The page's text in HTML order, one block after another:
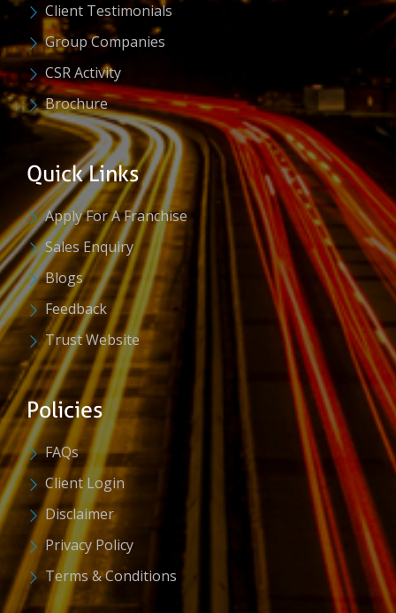
Client Testimonials
Group Companies
CSR Activity
Brochure
Quick Links
Apply For A Franchise
Sales Enquiry
Blogs
Feedback
Trust Website
Policies
FAQs
Client Login
Disclaimer
Privacy Policy
Terms & Conditions